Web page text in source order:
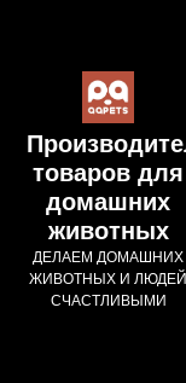
товаров для
домашних
животных
ДЕЛАЕМ ДОМАШНИХ
ЖИВОТНЫХ И ЛЮДЕЙ
СЧАСТЛИВЫМИ